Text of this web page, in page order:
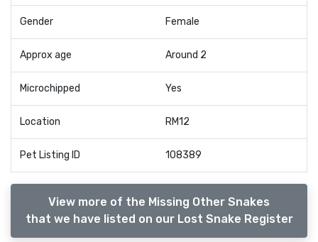
Gender Female
Approx age Around 2
Microchipped Yes
Location RM12
Pet Listing ID 108389
View more of the Missing Other Snakes
that we have listed on our Lost Snake Register